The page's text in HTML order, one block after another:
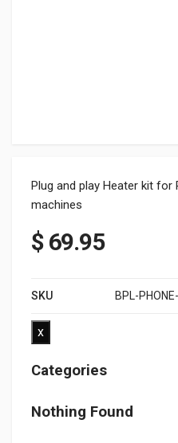
Plug and play Heater kit for
machines
$69.95
SKU BPL-
x
Categories
Nothing Found